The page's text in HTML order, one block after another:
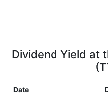
Dividend Yield at
Date